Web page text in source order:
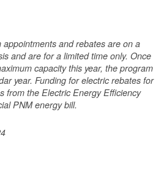
and rebates are on a
and are for a limited time only. Once
capacity this year, the program
year. Funding for electric rebates for
from the Electric Energy Efficiency
PNM energy bill.